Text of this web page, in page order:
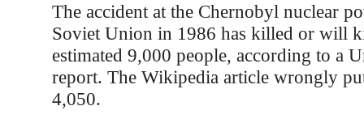
The accident at the Chernobyl nuclear
Soviet Union in 1986 has killed or will
estimated 9,000 people, according to a
report. The Wikipedia article wrongly
4,050.